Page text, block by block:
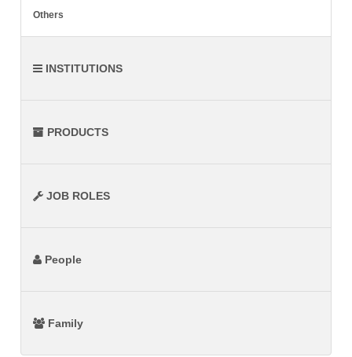
Others
INSTITUTIONS
PRODUCTS
JOB ROLES
People
Family